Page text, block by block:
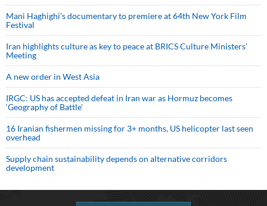
Mani Haghighi’s documentary to premiere at 64th New York Film
Festival
Iran highlights culture as key to peace at BRICS Culture Ministers’
Meeting
A new order in West Asia
IRGC: US has accepted defeat in Iran war as Hormuz becomes
‘Geography of Battle’
16 Iranian fishermen missing for 3+ months, US helicopter last seen
overhead
Supply chain sustainability depends on alternative corridors
development